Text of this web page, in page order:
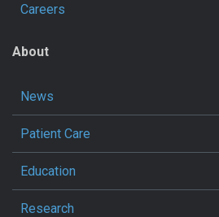
Careers
About
News
Patient Care
Education
Research